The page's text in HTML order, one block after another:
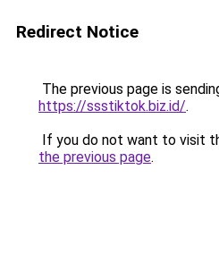
Redirect Notice
The previous page is
https://ssstiktok.biz.id/.
If you do not want to visit
the previous page.